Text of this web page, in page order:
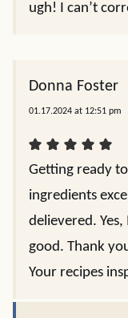
ugh! I can’t
Donna Foster
01.17.2024 at 12:51 pm
Getting ready
ingredients
delievered. Yes,
good. Thank
Your recipes